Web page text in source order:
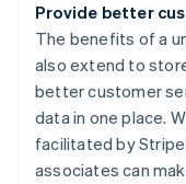
Provide better
The benefits of a
also extend to
better customer
data in one place.
facilitated by Stripe
associates can